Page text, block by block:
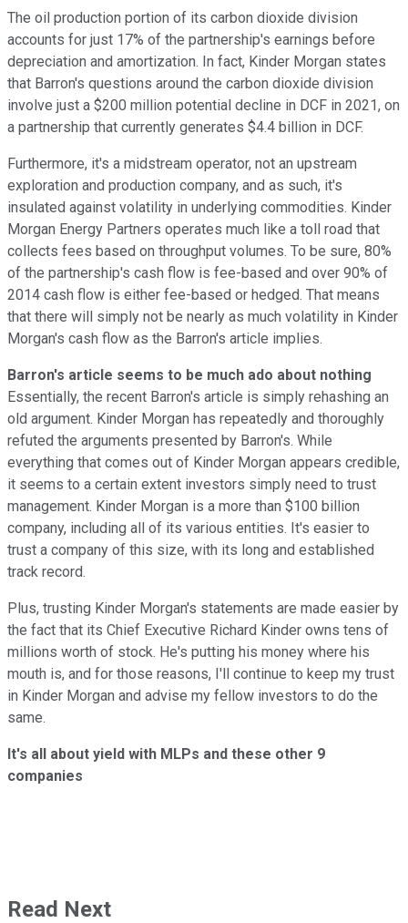
The oil production portion of its carbon dioxide division
accounts for just 17% of the partnership's earnings before
depreciation and amortization. In fact, Kinder Morgan states
that Barron's questions around the carbon dioxide division
involve just a $200 million potential decline in DCF in 2021, on
a partnership that currently generates $4.4 billion in DCF.
Furthermore, it's a midstream operator, not an upstream
exploration and production company, and as such, it's
insulated against volatility in underlying commodities. Kinder
Morgan Energy Partners operates much like a toll road that
collects fees based on throughput volumes. To be sure, 80%
of the partnership's cash flow is fee-based and over 90% of
2014 cash flow is either fee-based or hedged. That means
that there will simply not be nearly as much volatility in Kinder
Morgan's cash flow as the Barron's article implies.
Barron's article seems to be much ado about nothing
Essentially, the recent Barron's article is simply rehashing an
old argument. Kinder Morgan has repeatedly and thoroughly
refuted the arguments presented by Barron's. While
everything that comes out of Kinder Morgan appears credible,
it seems to a certain extent investors simply need to trust
management. Kinder Morgan is a more than $100 billion
company, including all of its various entities. It's easier to
trust a company of this size, with its long and established
track record.
Plus, trusting Kinder Morgan's statements are made easier by
the fact that its Chief Executive Richard Kinder owns tens of
millions worth of stock. He's putting his money where his
mouth is, and for those reasons, I'll continue to keep my trust
in Kinder Morgan and advise my fellow investors to do the
same.
It's all about yield with MLPs and these other 9
companies
Read Next